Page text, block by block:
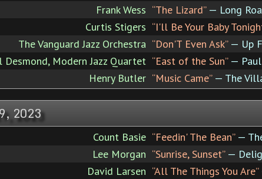
Frank Wess “The Lizard”— Long
Curtis Stigers “I'll Be Your Baby
The Vanguard Jazz Orchestra “Don'T Even Ask”— Up
Desmond, Modern Jazz Quartet “East of the Sun”— Paul
Henry Butler “Music Came”— The
2023
Count Basie “Feedin' The Bean”—
Lee Morgan “Sunrise, Sunset”—
David Larsen “All The Things You Are”